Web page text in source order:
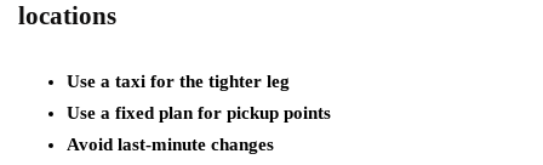
locations
Use a taxi for the tighter leg
Use a fixed plan for pickup points
Avoid last-minute changes